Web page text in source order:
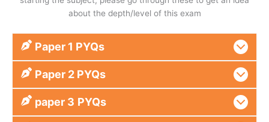
about the depth/level of this exam
Paper 1 PYQs
Paper 2 PYQs
paper 3 PYQs